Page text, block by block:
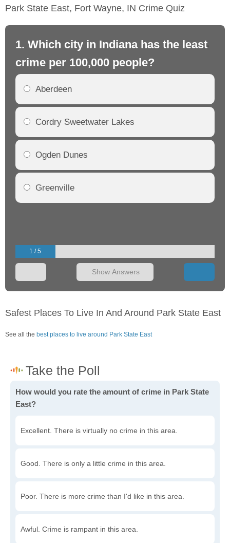
Park State East, Fort Wayne, IN Crime Quiz
1. Which city in Indiana has the least
crime per 100,000 people?
Aberdeen
Cordry Sweetwater Lakes
Ogden Dunes
Greenville
1 / 5
Show Answers
Safest Places To Live In And Around Park State East
See all the best places to live around Park State East
How would you rate the amount of crime in Park State
East?
Excellent. There is virtually no crime in this area.
Good. There is only a little crime in this area.
Poor. There is more crime than I'd like in this area.
Awful. Crime is rampant in this area.